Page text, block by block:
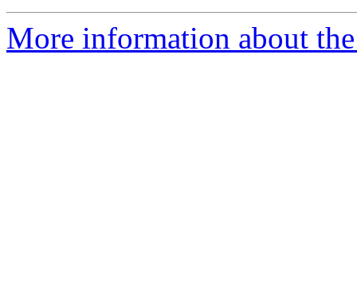
More information about